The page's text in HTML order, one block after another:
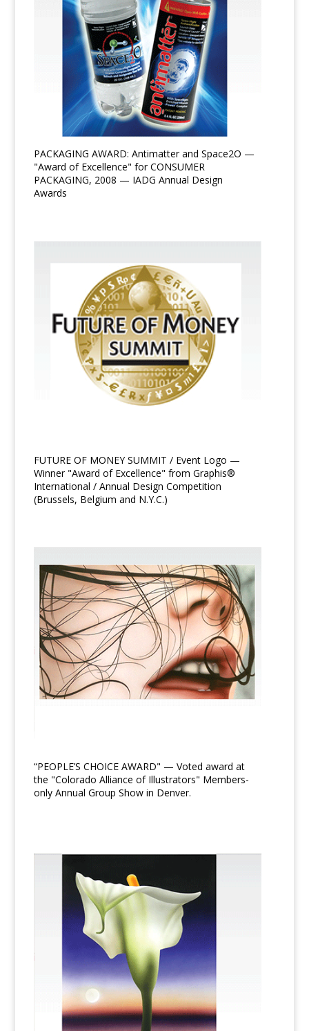
PACKAGING AWARD: Antimatter and Space2O —
"Award of Excellence" for CONSUMER
PACKAGING, 2008 — IADG Annual Design
Awards
FUTURE OF MONEY SUMMIT / Event Logo —
Winner "Award of Excellence" from Graphis®
International / Annual Design Competition
(Brussels, Belgium and N.Y.C.)
“PEOPLE’S CHOICE AWARD" — Voted award at
the "Colorado Alliance of Illustrators" Members-
only Annual Group Show in Denver.